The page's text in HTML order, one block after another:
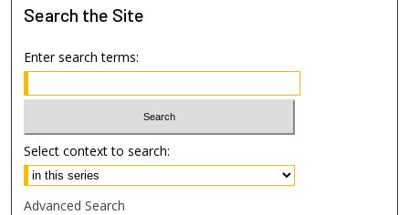
Search the Site
Enter search terms:
Select context to search:
Advanced Search